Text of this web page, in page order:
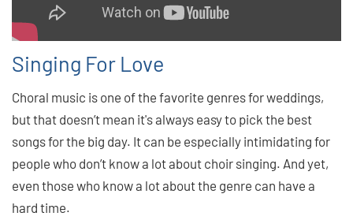
Singing For Love
Choral music is one of the favorite genres for weddings,
but that doesn’t mean it's always easy to pick the best
songs for the big day. It can be especially intimidating for
people who don’t know a lot about choir singing. And yet,
even those who know a lot about the genre can have a
hard time.